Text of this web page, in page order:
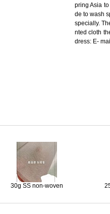
pring Asia
de to wash
specially.
nted cloth
dress: E-
30g SS non-woven